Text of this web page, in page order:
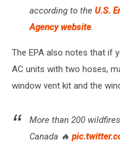
according to the U.S.
Agency website.
The EPA also notes that if
AC units with two hoses,
window vent kit and the
More than 200
Canada 🔥